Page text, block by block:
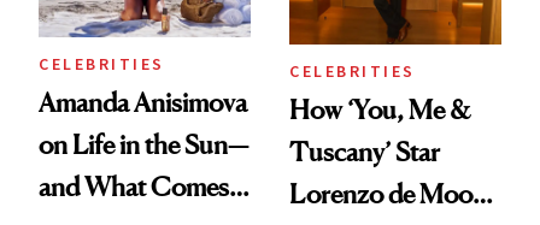
CELEBRITIES
Amanda Anisimova
on Life in the Sun—
and What Comes
CELEBRITIES
How ‘You, Me &
Tuscany’ Star
Lorenzo de Moor